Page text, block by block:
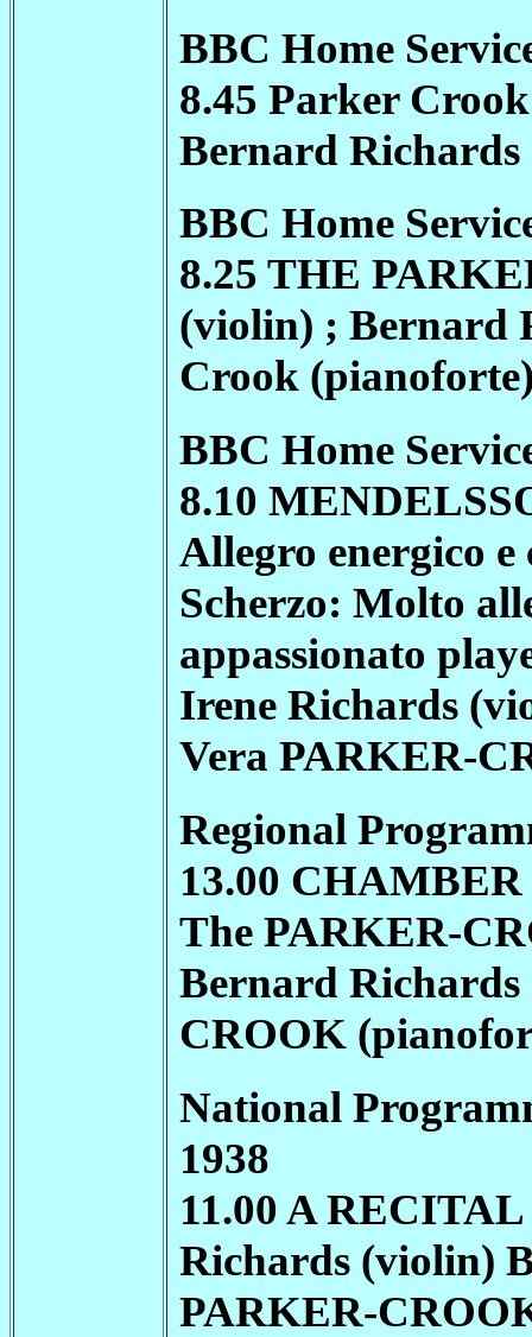
BBC Home
8.45 Parker
Bernard Richards
BBC Home
8.25 THE
(violin) ; Bernard
Crook
BBC Home
8.10
Allegro energico e
Scherzo: Molto
appassionato
Irene Richards
Vera PARKER-
Regional
13.00
The PARKER-
Bernard
CROOK
National
1938
11.00 A
Richards (violin)
PARKER-